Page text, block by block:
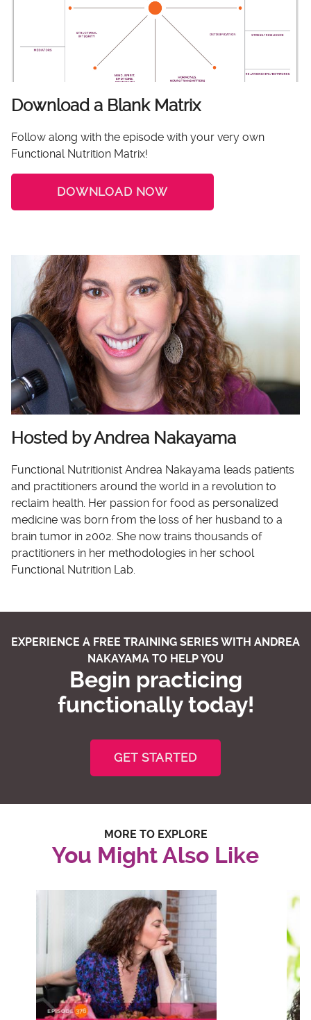
Download a Blank Matrix
Follow along with the episode with your very own
Functional Nutrition Matrix!
DOWNLOAD NOW
Hosted by Andrea Nakayama
Functional Nutritionist Andrea Nakayama leads patients
and practitioners around the world in a revolution to
reclaim health. Her passion for food as personalized
medicine was born from the loss of her husband to a
brain tumor in 2002. She now trains thousands of
practitioners in her methodologies in her school
Functional Nutrition Lab.
EXPERIENCE A FREE TRAINING SERIES WITH ANDREA
NAKAYAMA TO HELP YOU
Begin practicing
functionally today!
GET STARTED
MORE TO EXPLORE
You Might Also Like